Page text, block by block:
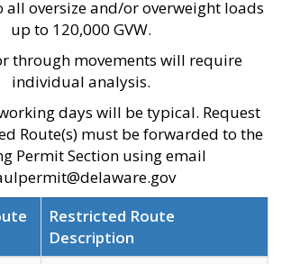
all oversize and/or overweight loads
up to 120,000 GVW.
through movements will require
individual analysis.
days will be typical. Request
Route(s) must be forwarded to the
Permit Section using email
Restricted Route
Description